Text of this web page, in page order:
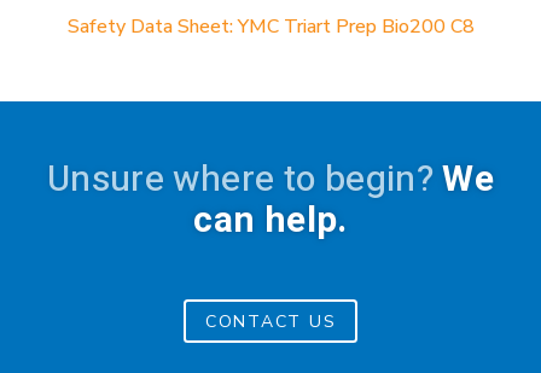
Safety Data Sheet: YMC Triart Prep Bio200 C8
Unsure where to begin?We
can help.
CONTACT US